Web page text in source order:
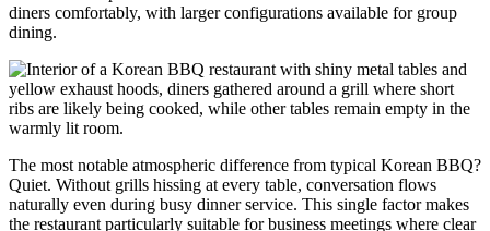
diners comfortably, with larger configurations available for group
dining.
The most notable atmospheric difference from typical Korean BBQ?
Quiet. Without grills hissing at every table, conversation flows
naturally even during busy dinner service. This single factor makes
the restaurant particularly suitable for business meetings where clear